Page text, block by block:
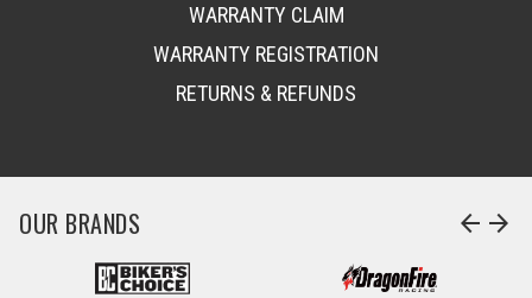
WARRANTY CLAIM
WARRANTY REGISTRATION
RETURNS & REFUNDS
OUR BRANDS arrow_back arrow_forward